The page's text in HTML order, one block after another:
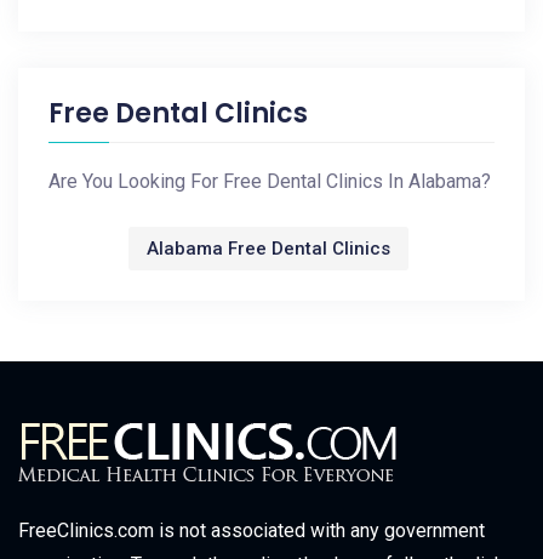
Free Dental Clinics
Are You Looking For Free Dental Clinics In Alabama?
Alabama Free Dental Clinics
FreeClinics.com is not associated with any government